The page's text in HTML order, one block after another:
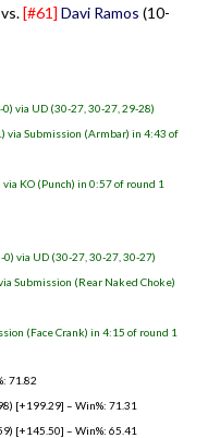
[#61] Davi Ramos (10-
0) via UD (30-27, 30-27, 29-28)
via Submission (Armbar) in 4:43 of
KO (Punch) in 0:57 of round 1
0) via UD (30-27, 30-27, 30-27)
Submission (Rear Naked Choke)
(Face Crank) in 4:15 of round 1
71.82
[+199.29] – Win%: 71.31
[+145.50] – Win%: 65.41